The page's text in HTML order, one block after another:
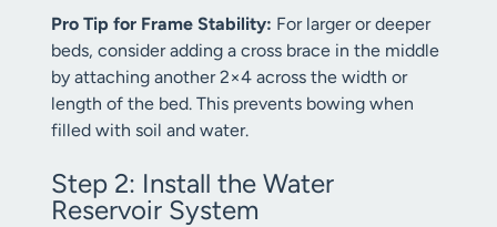
Pro Tip for Frame Stability: For larger or deeper
beds, consider adding a cross brace in the middle
by attaching another 2×4 across the width or
length of the bed. This prevents bowing when
filled with soil and water.
Step 2: Install the Water
Reservoir System